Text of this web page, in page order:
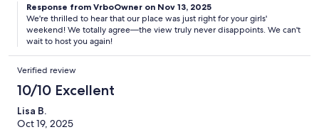
Response from VrboOwner on Nov 13, 2025
We're thrilled to hear that our place was just right for your girls'
weekend! We totally agree—the view truly never disappoints. We can't
wait to host you again!
Verified review
10/10 Excellent
Lisa B.
Oct 19, 2025